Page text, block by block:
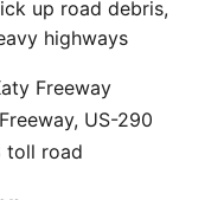
up road debris,
highways
Freeway
US-290
toll road